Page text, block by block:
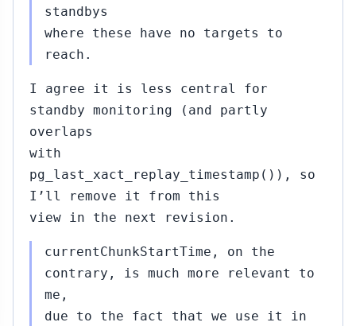
standbys
where these have no targets to
reach.
I agree it is less central for
standby monitoring (and partly
overlaps
with
pg_last_xact_replay_timestamp()), so
I’ll remove it from this
view in the next revision.
currentChunkStartTime, on the
contrary, is much more relevant to
me,
due to the fact that we use it in